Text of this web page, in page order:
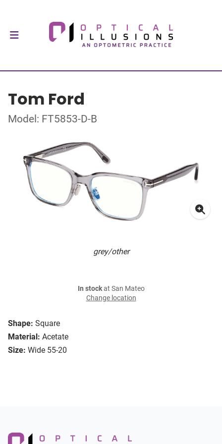
Tom Ford
Model: FT5853-D-B
grey/other
Shape: Square
Material: Acetate
Size: Wide 55-20
In stockat San Mateo
Change location